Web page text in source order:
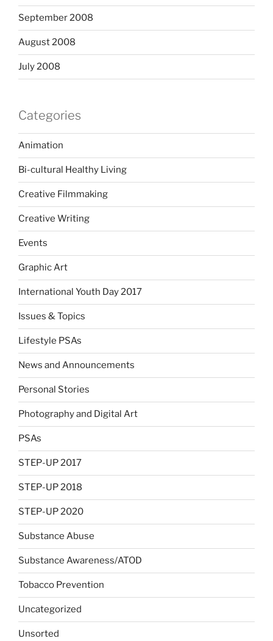
September 2008
August 2008
July 2008
Categories
Animation
Bi-cultural Healthy Living
Creative Filmmaking
Creative Writing
Events
Graphic Art
International Youth Day 2017
Issues & Topics
Lifestyle PSAs
News and Announcements
Personal Stories
Photography and Digital Art
PSAs
STEP-UP 2017
STEP-UP 2018
STEP-UP 2020
Substance Abuse
Substance Awareness/ATOD
Tobacco Prevention
Uncategorized
Unsorted